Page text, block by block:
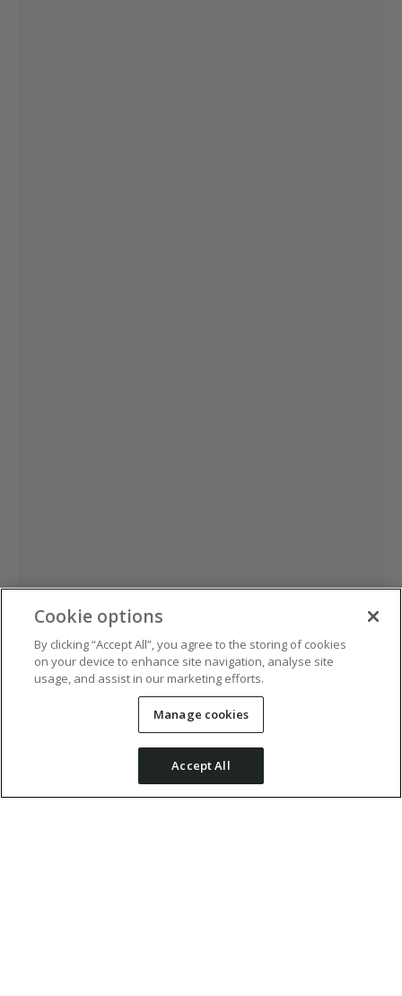
Cookie options
By clicking “Accept All”, you agree to the storing of cookies
on your device to enhance site navigation, analyse site
usage, and assist in our marketing efforts.
Manage cookies
Accept All